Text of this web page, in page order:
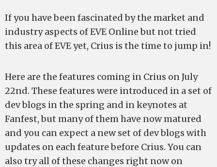
If you have been fascinated by the market and
industry aspects of EVE Online but not tried
this area of EVE yet, Crius is the time to jump in!
Here are the features coming in Crius on July
22nd. These features were introduced in a set of
dev blogs in the spring and in keynotes at
Fanfest, but many of them have now matured
and you can expect a new set of dev blogs with
updates on each feature before Crius. You can
also try all of these changes right now on